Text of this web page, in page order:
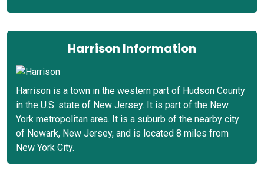
Harrison Information
Harrison is a town in the western part of Hudson County
in the U.S. state of New Jersey. It is part of the New
York metropolitan area. It is a suburb of the nearby city
of Newark, New Jersey, and is located 8 miles from
New York City.